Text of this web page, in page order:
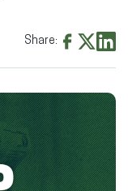
Share:
Facebook
(opens
in
new
X
(opens
in
new
in
new